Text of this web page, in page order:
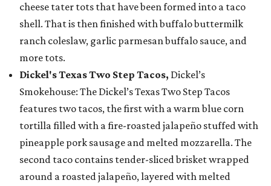
cheese tater tots that have been formed into a taco
shell. That is then finished with buffalo buttermilk
ranch coleslaw, garlic parmesan buffalo sauce, and
more tots.
Dickel's Texas Two Step Tacos, Dickel’s
Smokehouse: The Dickel’s Texas Two Step Tacos
features two tacos, the first with a warm blue corn
tortilla filled with a fire-roasted jalapeño stuffed with
pineapple pork sausage and melted mozzarella. The
second taco contains tender-sliced brisket wrapped
around a roasted jalapeño, layered with melted